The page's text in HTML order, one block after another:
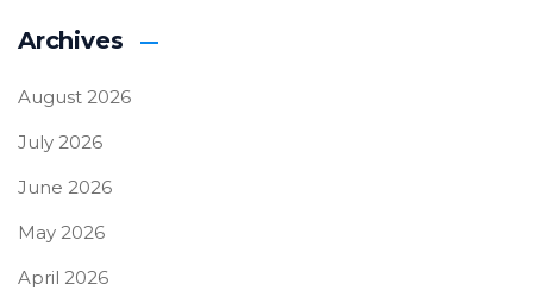
Archives
August 2026
July 2026
June 2026
May 2026
April 2026